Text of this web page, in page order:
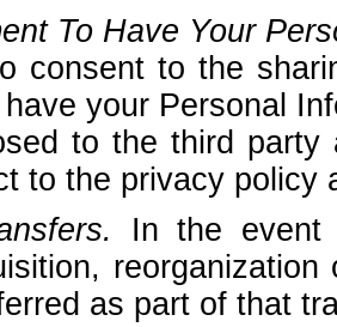
To Have Your
consent to the
your Personal
to the third party
to the privacy policy
In the event
as part of that